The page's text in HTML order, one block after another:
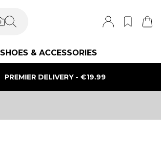
SHOES & ACCESSORIES
PREMIER DELIVERY - €19.99